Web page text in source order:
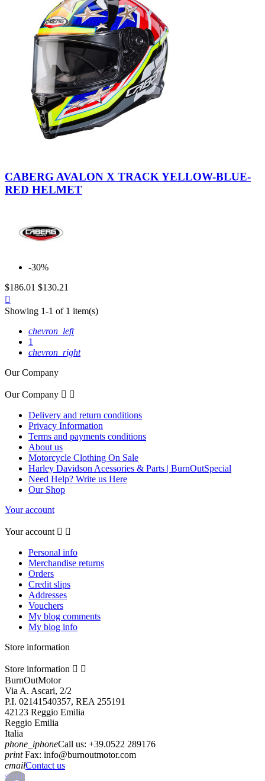
Red-
Yellow
Fluo
CABERG AVALON X TRACK YELLOW-BLUE-
RED HELMET
-30%
$186.01 $130.21

view
Showing 1-1 of 1 item(s)
chevron_left
1
chevron_right
Our Company
Our Company  
Delivery and return conditions
Privacy Information
Terms and payments conditions
About us
Motorcycle Clothing On Sale
Harley Davidson Acessories & Parts | BurnOutSpecial
Need Help? Write us Here
Our Shop
Your account
Your account  
Personal info
Merchandise returns
Orders
Credit slips
Addresses
Vouchers
My blog comments
My blog info
Store information
Store information  
BurnOutMotor
Via A. Ascari, 2/2
P.I. 02141540357, REA 255191
42123 Reggio Emilia
Reggio Emilia
Italia
phone_iphoneCall us: +39.0522 289176
printFax: info@burnoutmotor.com
emailContact us
scroll